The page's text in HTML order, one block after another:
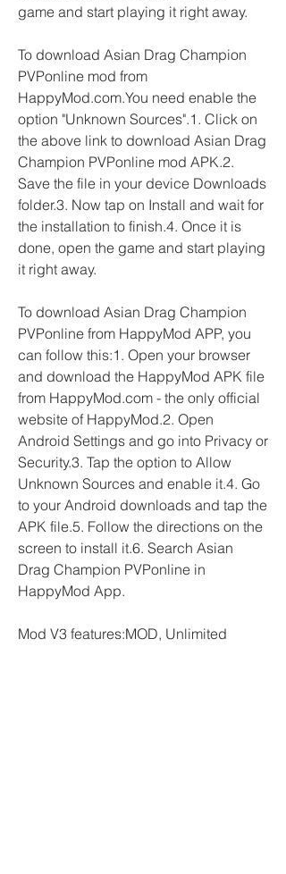
game and start playing it right away.
To download Asian Drag Champion
PVPonline mod from
HappyMod.com.You need enable the
option "Unknown Sources".1. Click on
the above link to download Asian Drag
Champion PVPonline mod APK.2.
Save the file in your device Downloads
folder.3. Now tap on Install and wait for
the installation to finish.4. Once it is
done, open the game and start playing
it right away.
To download Asian Drag Champion
PVPonline from HappyMod APP, you
can follow this:1. Open your browser
and download the HappyMod APK file
from HappyMod.com - the only official
website of HappyMod.2. Open
Android Settings and go into Privacy or
Security.3. Tap the option to Allow
Unknown Sources and enable it.4. Go
to your Android downloads and tap the
APK file.5. Follow the directions on the
screen to install it.6. Search Asian
Drag Champion PVPonline in
HappyMod App.
Mod V3 features:MOD, Unlimited